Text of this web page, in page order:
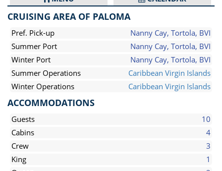
CRUISING AREA OF PALOMA
Pref. Pick-up
Nanny Cay, Tortola, BVI
Summer Port
Nanny Cay, Tortola, BVI
Winter Port
Nanny Cay, Tortola, BVI
Summer Operations
Caribbean Virgin Islands
Winter Operations
Caribbean Virgin Islands
ACCOMMODATIONS
Guests
10
Cabins
4
Crew
3
King
1